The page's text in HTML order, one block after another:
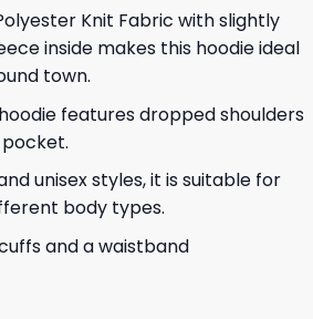
Knit Fabric with slightly
inside makes this hoodie ideal
town.
features dropped shoulders
unisex styles, it is suitable for
body types.
and a waistband